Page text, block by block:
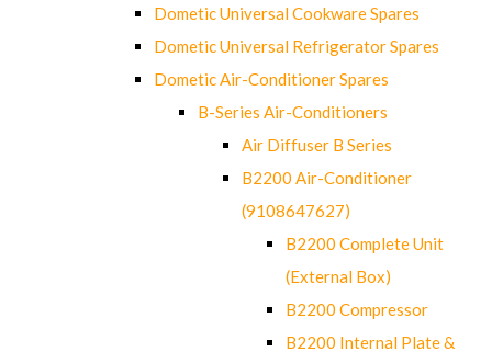
Dometic Universal Cookware Spares
Dometic Universal Refrigerator Spares
Dometic Air-Conditioner Spares
B-Series Air-Conditioners
Air Diffuser B Series
B2200 Air-Conditioner
(9108647627)
B2200 Complete Unit
(External Box)
B2200 Compressor
B2200 Internal Plate &